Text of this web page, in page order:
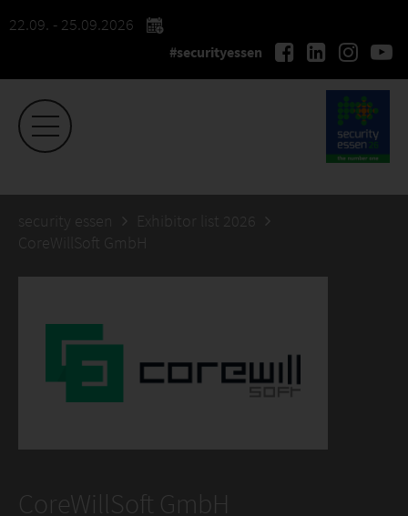
22.09. - 25.09.2026
#securityessen
security essen
Exhibitor list 2026
CoreWillSoft GmbH
CoreWillSoft GmbH